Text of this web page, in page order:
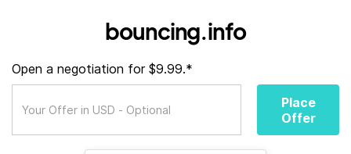
bouncing.info
Open a negotiation for $9.99.*
Place
Offer